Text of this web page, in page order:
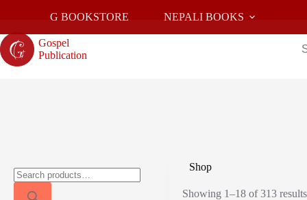
Gospel
Publication
G BOOKSTORE NEPALI BOOKS
Shop
Showing 1–18 of 313 results
Search
for: